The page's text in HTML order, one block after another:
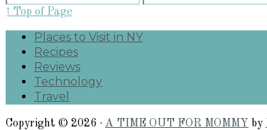
↑ Top of Page
Places to Visit in NY
Recipes
Reviews
Technology
Travel
Copyright © 2026 · A TIME OUT FOR MOMMY by